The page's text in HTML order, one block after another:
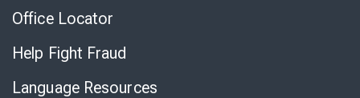
Office Locator
Help Fight Fraud
Language Resources